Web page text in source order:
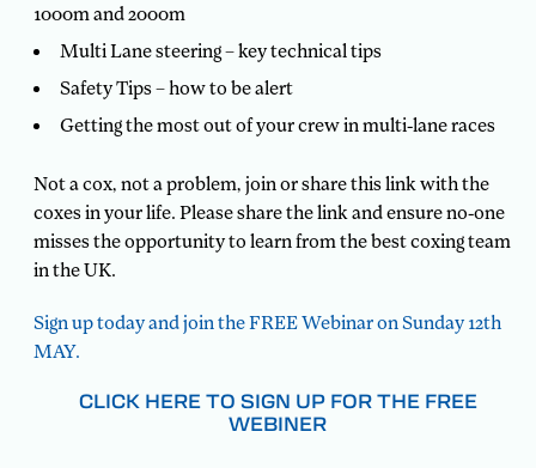
1000m and 2000m
Multi Lane steering – key technical tips
Safety Tips – how to be alert
Getting the most out of your crew in multi-lane races
Not a cox, not a problem, join or share this link with the
coxes in your life. Please share the link and ensure no-one
misses the opportunity to learn from the best coxing team
in the UK.
Sign up today and join the FREE Webinar on Sunday 12th
MAY.
CLICK HERE TO SIGN UP FOR THE FREE
WEBINER